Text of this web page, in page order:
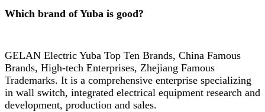
Which brand of Yuba is good?
GELAN Electric Yuba Top Ten Brands, China Famous
Brands, High-tech Enterprises, Zhejiang Famous
Trademarks. It is a comprehensive enterprise specializing
in wall switch, integrated electrical equipment research and
development, production and sales.